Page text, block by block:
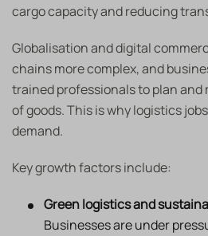
cargo capacity and reducing
Globalisation and digital
chains more complex, and
trained professionals to plan
of goods. This is why logistics
demand.
Key growth factors include:
Green logistics and
Businesses are under